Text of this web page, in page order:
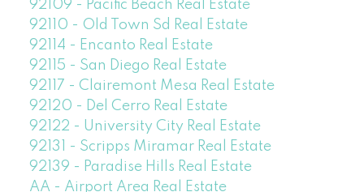
92109 - Pacific Beach Real Estate
92110 - Old Town Sd Real Estate
92114 - Encanto Real Estate
92115 - San Diego Real Estate
92117 - Clairemont Mesa Real Estate
92120 - Del Cerro Real Estate
92122 - University City Real Estate
92131 - Scripps Miramar Real Estate
92139 - Paradise Hills Real Estate
AA - Airport Area Real Estate